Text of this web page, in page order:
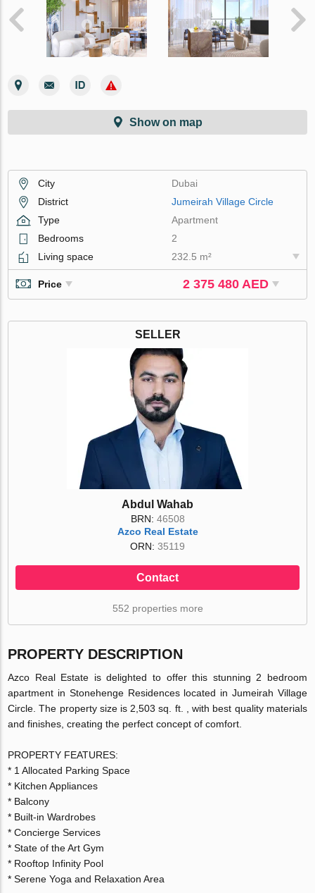
Show on map
City
Dubai
District
Jumeirah Village Circle
Type
Apartment
Bedrooms
2
Living space
232.5 m²
Price 2 375 480 AED
SELLER
Abdul Wahab
BRN: 46508
Azco Real Estate
ORN: 35119
Contact
552 properties more
PROPERTY DESCRIPTION
Azco Real Estate is delighted to offer this stunning 2 bedroom
apartment in Stonehenge Residences located in Jumeirah Village
Circle. The property size is 2,503 sq. ft. , with best quality materials
and finishes, creating the perfect concept of comfort.
PROPERTY FEATURES:
* 1 Allocated Parking Space
* Kitchen Appliances
* Balcony
* Built-in Wardrobes
* Concierge Services
* State of the Art Gym
* Rooftop Infinity Pool
* Serene Yoga and Relaxation Area